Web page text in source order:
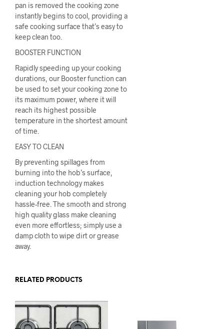
pan is removed the cooking zone
instantly begins to cool, providing a
safe cooking surface that’s easy to
keep clean too.
BOOSTER FUNCTION
Rapidly speeding up your cooking
durations, our Booster function can
be used to set your cooking zone to
its maximum power, where it will
reach its highest possible
temperature in the shortest amount
of time.
EASY TO CLEAN
By preventing spillages from
burning into the hob’s surface,
induction technology makes
cleaning your hob completely
hassle-free. The smooth and strong
high quality glass make cleaning
even more effortless; simply use a
damp cloth to wipe dirt or grease
away.
RELATED PRODUCTS